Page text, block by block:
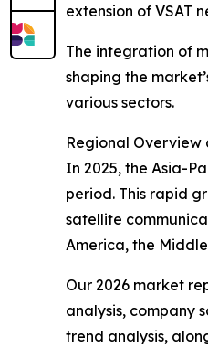
extension of VSAT
The integration of
shaping the
various sectors.
Regional Overview
In 2025, the Asia-
period. This rapid
satellite
America, the
Our 2026 market
analysis, company
trend analysis,